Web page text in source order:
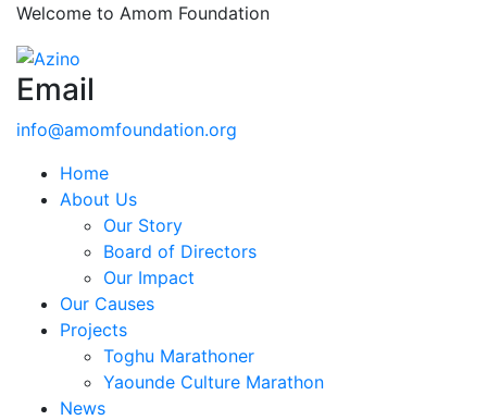
Welcome to Amom Foundation
Email
info@amomfoundation.org
Home
About Us
Our Story
Board of Directors
Our Impact
Our Causes
Projects
Toghu Marathoner
Yaounde Culture Marathon
News